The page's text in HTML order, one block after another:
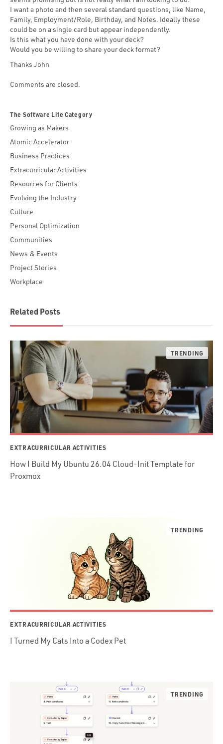
I want a photo and then several standard questions, like Name,
Family, Employment/Role, Birthday, and Notes. Ideally these
could be on a single card but appear independently.
Is this what you have done with your deck?
Would you be willing to share your deck format?
Thanks John
Comments are closed.
The Software Life Category
Growing as Makers
Atomic Accelerator
Business Practices
Extracurricular Activities
Resources for Clients
Evolving the Industry
Culture
Personal Optimization
Communities
News & Events
Project Stories
Workplace
Related Posts
EXTRACURRICULAR ACTIVITIES
How I Build My Ubuntu 26.04 Cloud-Init Template for
Proxmox
EXTRACURRICULAR ACTIVITIES
I Turned My Cats Into a Codex Pet